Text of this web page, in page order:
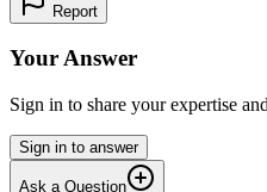
Report
Your Answer
Sign in to share your expertise
Sign in to answer
Ask a Question